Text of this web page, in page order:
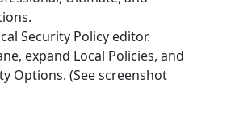
Security Policy editor.
expand Local Policies, and
Options. (See screenshot